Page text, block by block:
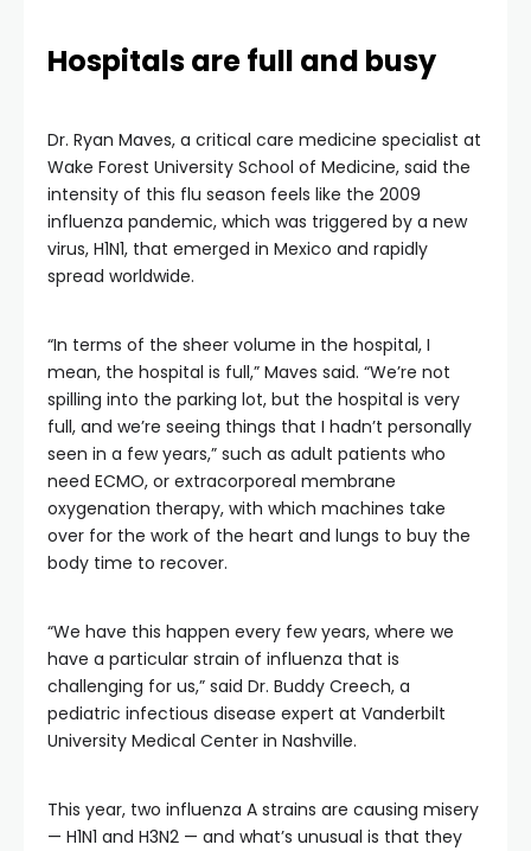
Hospitals are full and busy
Dr. Ryan Maves, a critical care medicine specialist at
Wake Forest University School of Medicine, said the
intensity of this flu season feels like the 2009
influenza pandemic, which was triggered by a new
virus, H1N1, that emerged in Mexico and rapidly
spread worldwide.
“In terms of the sheer volume in the hospital, I
mean, the hospital is full,” Maves said. “We’re not
spilling into the parking lot, but the hospital is very
full, and we’re seeing things that I hadn’t personally
seen in a few years,” such as adult patients who
need ECMO, or extracorporeal membrane
oxygenation therapy, with which machines take
over for the work of the heart and lungs to buy the
body time to recover.
“We have this happen every few years, where we
have a particular strain of influenza that is
challenging for us,” said Dr. Buddy Creech, a
pediatric infectious disease expert at Vanderbilt
University Medical Center in Nashville.
This year, two influenza A strains are causing misery
— H1N1 and H3N2 — and what’s unusual is that they